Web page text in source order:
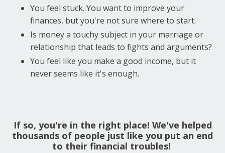
You feel stuck. You want to improve your
finances, but you're not sure where to start.
Is money a touchy subject in your marriage or
relationship that leads to fights and arguments?
You feel like you make a good income, but it
never seems like it's enough.
If so, you're in the right place! We've helped
thousands of people just like you put an end
to their financial troubles!